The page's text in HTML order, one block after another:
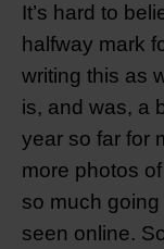
It’s hard to
halfway mark
writing this as
is, and was, a
year so far for
more photos
so much going
seen online.